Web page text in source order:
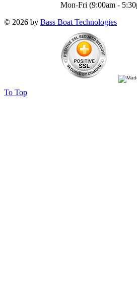
Mon-Fri (9:00am -
© 2026 by Bass Boat Technologies
To Top